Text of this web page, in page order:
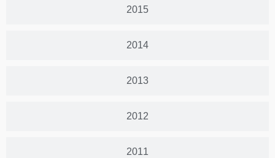
2015
2014
2013
2012
2011